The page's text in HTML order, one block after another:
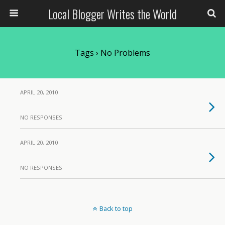
Local Blogger Writes the World
Tags › No Problems
APRIL 20, 2010
NO RESPONSES
APRIL 20, 2010
NO RESPONSES
Back to top